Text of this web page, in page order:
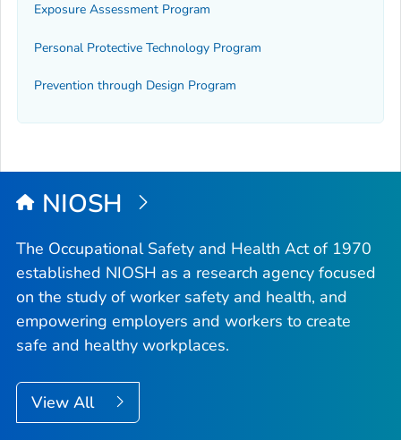
Exposure Assessment Program
Personal Protective Technology Program
Prevention through Design Program
NIOSH
The Occupational Safety and Health Act of 1970
established NIOSH as a research agency focused
on the study of worker safety and health, and
empowering employers and workers to create
safe and healthy workplaces.
View All